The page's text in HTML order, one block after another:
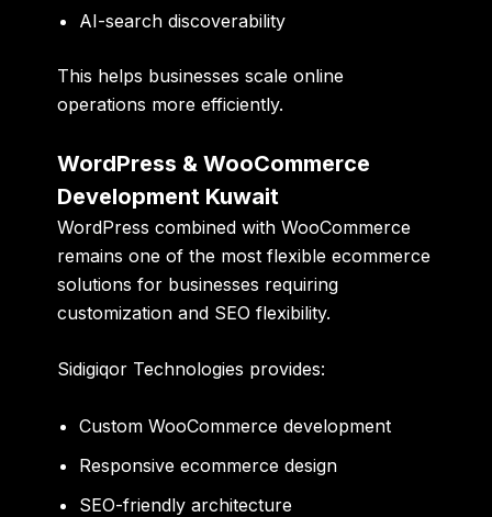
AI-search discoverability
This helps businesses scale online
operations more efficiently.
WordPress & WooCommerce
Development Kuwait
WordPress combined with WooCommerce
remains one of the most flexible ecommerce
solutions for businesses requiring
customization and SEO flexibility.
Sidigiqor Technologies provides:
Custom WooCommerce development
Responsive ecommerce design
SEO-friendly architecture